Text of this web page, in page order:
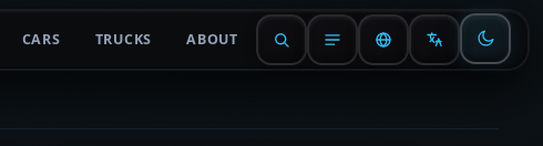
CARS TRUCKS ABOUT